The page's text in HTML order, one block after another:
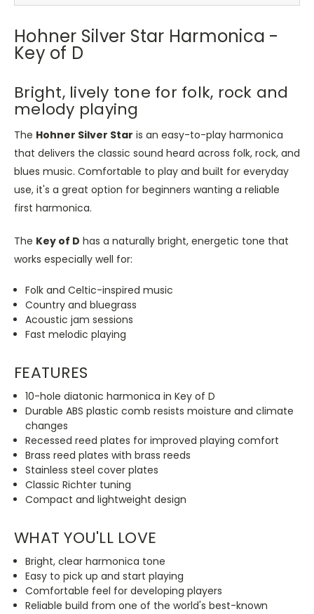
Hohner Silver Star Harmonica -
Key of D
Bright, lively tone for folk, rock and
melody playing
The Hohner Silver Star is an easy-to-play harmonica
that delivers the classic sound heard across folk, rock, and
blues music. Comfortable to play and built for everyday
use, it's a great option for beginners wanting a reliable
first harmonica.
The Key of D has a naturally bright, energetic tone that
works especially well for:
Folk and Celtic-inspired music
Country and bluegrass
Acoustic jam sessions
Fast melodic playing
FEATURES
10-hole diatonic harmonica in Key of D
Durable ABS plastic comb resists moisture and climate
changes
Recessed reed plates for improved playing comfort
Brass reed plates with brass reeds
Stainless steel cover plates
Classic Richter tuning
Compact and lightweight design
WHAT YOU'LL LOVE
Bright, clear harmonica tone
Easy to pick up and start playing
Comfortable feel for developing players
Reliable build from one of the world's best-known